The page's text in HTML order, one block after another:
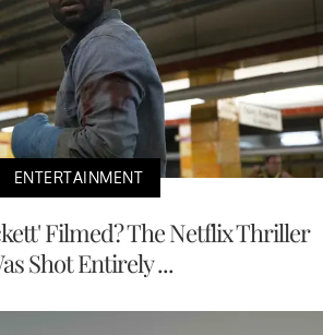
ENTERTAINMENT
Filmed? The Netflix Thriller
Shot Entirely ...